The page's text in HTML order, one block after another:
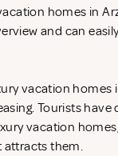
homes in
and can
vacation homes
Tourists
vacation
attracts them.